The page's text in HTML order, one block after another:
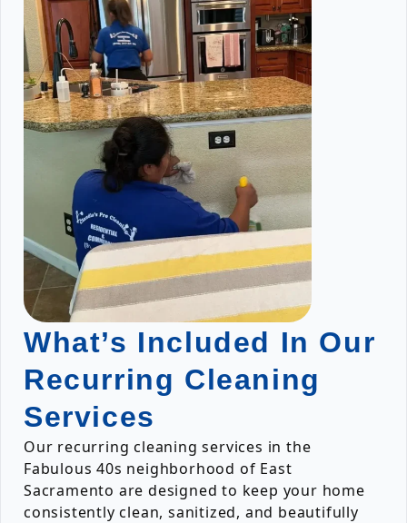
What’s Included In Our
Recurring Cleaning
Services
Our recurring cleaning services in the
Fabulous 40s neighborhood of East
Sacramento are designed to keep your home
consistently clean, sanitized, and beautifully